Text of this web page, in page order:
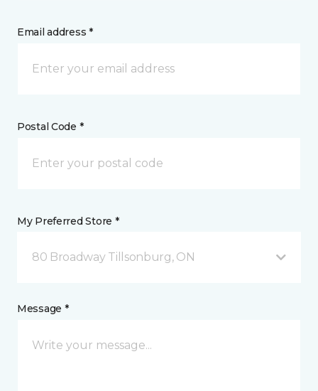
Email address *
Postal Code *
My Preferred Store *
80 Broadway Tillsonburg, ON
Message *